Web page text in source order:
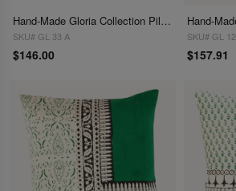
Hand-Made Gloria Collection Pillows 16"
SKU# GL 33 A
$146.00
SKU# GL 12
$157.91